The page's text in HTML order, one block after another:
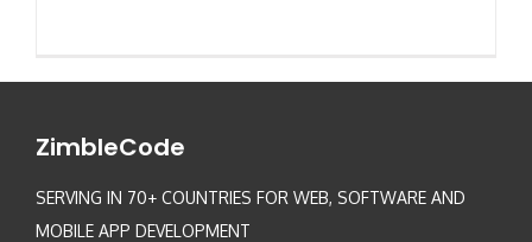
ZimbleCode
SERVING IN 70+ COUNTRIES FOR WEB, SOFTWARE AND
MOBILE APP DEVELOPMENT